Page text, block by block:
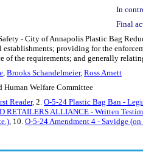
In
Final
- City of Annapolis Plastic Bag
establishments; providing for the
of the requirements; and generally
, Brooks Schandelmeier, Ross Arnett
Human Welfare Committee
Reader, 2. O-5-24 Plastic Bag Ban -
RETAILERS ALLIANCE - Written
, 10. O-5-24 Amendment 4 - Savidge